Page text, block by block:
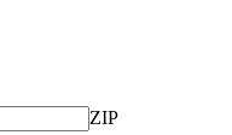
ZIP